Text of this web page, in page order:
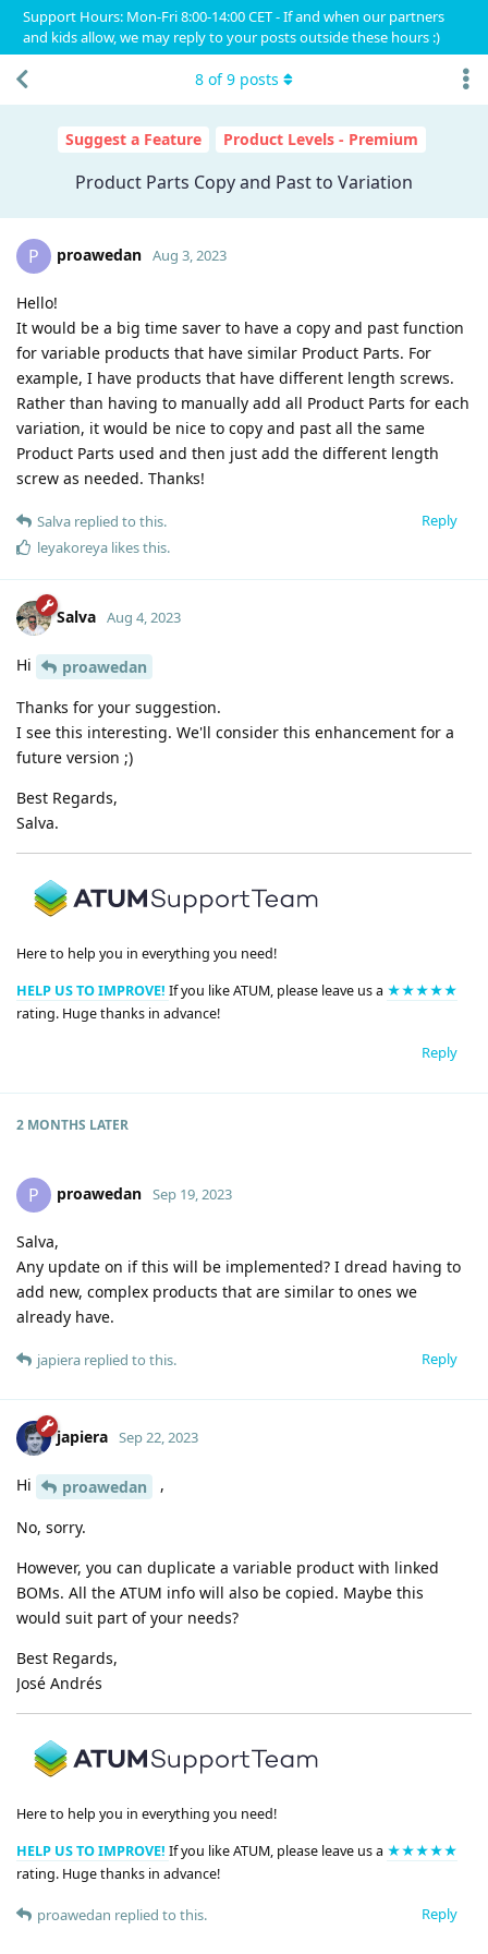
Support Hours: Mon-Fri 8:00-14:00 CET - If and when our partners
and kids allow, we may reply to your posts outside these hours :)
Suggest a Feature Product Levels - Premium
Product Parts Copy and Past to Variation
8 of9 posts
P proawedan Aug 3, 2023
Hello!
It would be a big time saver to have a copy and past function
for variable products that have similar Product Parts. For
example, I have products that have different length screws.
Rather than having to manually add all Product Parts for each
variation, it would be nice to copy and past all the same
Product Parts used and then just add the different length
screw as needed. Thanks!
Reply
Salva replied to this.
leyakoreya likes this.
Salva Aug 4, 2023
Hi
proawedan
Thanks for your suggestion.
I see this interesting. We'll consider this enhancement for a
future version ;)
Best Regards,
Salva.
Here to help you in everything you need!
HELP US TO IMPROVE! If you like ATUM, please leave us a ★★★★★
rating. Huge thanks in advance!
Reply
2 MONTHS LATER
P proawedan Sep 19, 2023
Salva,
Any update on if this will be implemented? I dread having to
add new, complex products that are similar to ones we
already have.
Reply
japiera replied to this.
japiera Sep 22, 2023
Hi proawedan ,
No, sorry.
However, you can duplicate a variable product with linked
BOMs. All the ATUM info will also be copied. Maybe this
would suit part of your needs?
Best Regards,
José Andrés
Here to help you in everything you need!
HELP US TO IMPROVE! If you like ATUM, please leave us a ★★★★★
rating. Huge thanks in advance!
Reply
proawedan replied to this.